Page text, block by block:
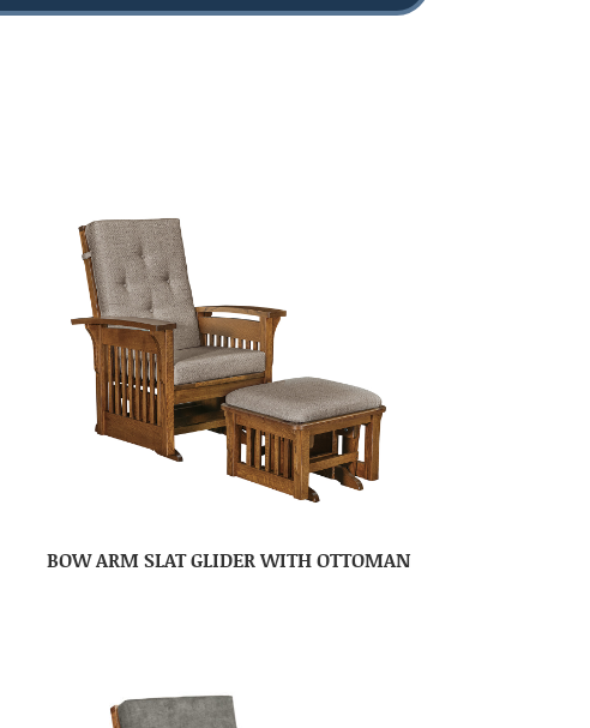
BOW ARM SLAT GLIDER WITH OTTOMAN